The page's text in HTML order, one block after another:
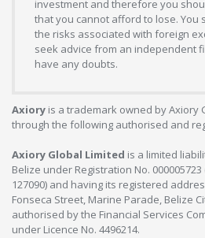
investment and therefore you
that you cannot afford to lose. You
the risks associated with foreign
seek advice from an independent
have any doubts.
Axiory is a trademark owned by Axiory
through the following authorised and
Axiory Global Limited is a limited
Belize under Registration No.
127090) and having its registered
Fonseca Street, Marine Parade, Belize
authorised by the Financial Services
under Licence No. 4496214.